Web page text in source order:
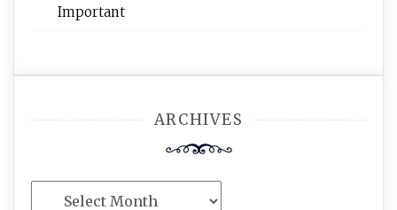
Important
ARCHIVES